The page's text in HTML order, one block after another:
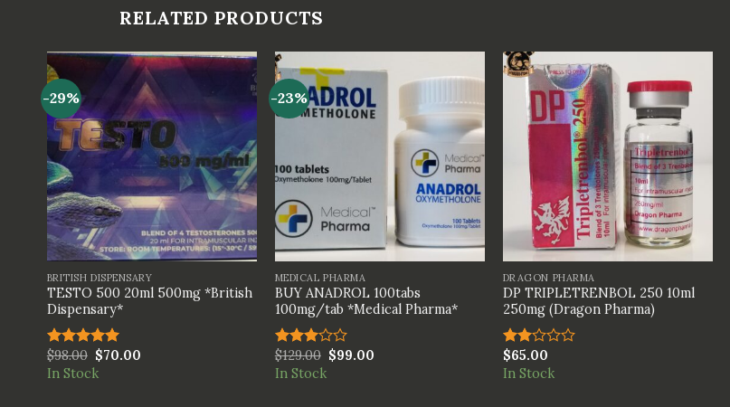
RELATED PRODUCTS
-29%
+
BRITISH DISPENSARY
TESTO 500 20ml 500mg *British
Dispensary*
Rated5.00
out of 5
$98.00 $70.00
In Stock
-23%
MEDICAL PHARMA
BUY ANADROL 100tabs
100mg/tab *Medical Pharma*
Rated
3.00
$129.00 $99.00
In Stock
DRAGON PHARMA
DP TRIPLETRENBOL 250 10ml
250mg (Dragon Pharma)
Rated
2.00
$65.00
In Stock